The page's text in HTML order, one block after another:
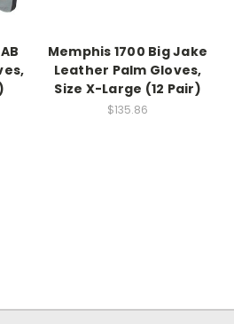
Memphis 1700 Big Jake
Leather Palm Gloves,
Size X-Large (12 Pair)
$135.86